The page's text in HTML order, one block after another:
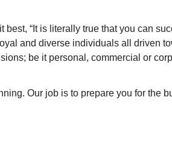
“It is literally true that you can
and diverse individuals all driven
be it personal, commercial or
Our job is to prepare you for the